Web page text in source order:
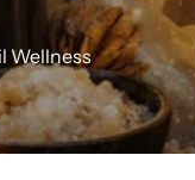
Wellness